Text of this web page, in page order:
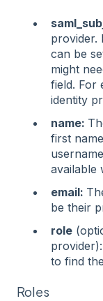
provider.
can be
might
field. For
identity
name:
first
available
email:
be their
role
to find
Roles